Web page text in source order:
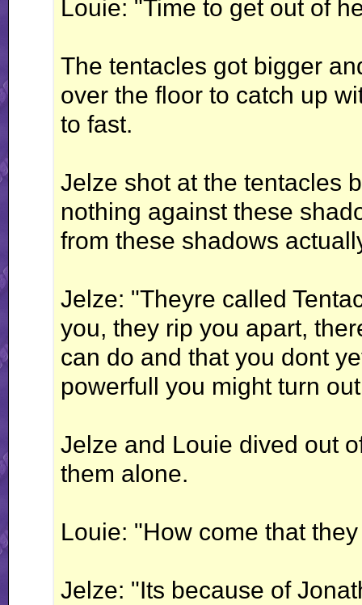
Louie: "Time to get out of
The tentacles got bigger
over the floor to catch up
to fast.
Jelze shot at the tentacles
nothing against these
from these shadows
Jelze: "Theyre called
you, they rip you apart,
can do and that you dont
powerfull you might turn
Jelze and Louie dived out
them alone.
Louie: "How come that
Jelze: "Its because of